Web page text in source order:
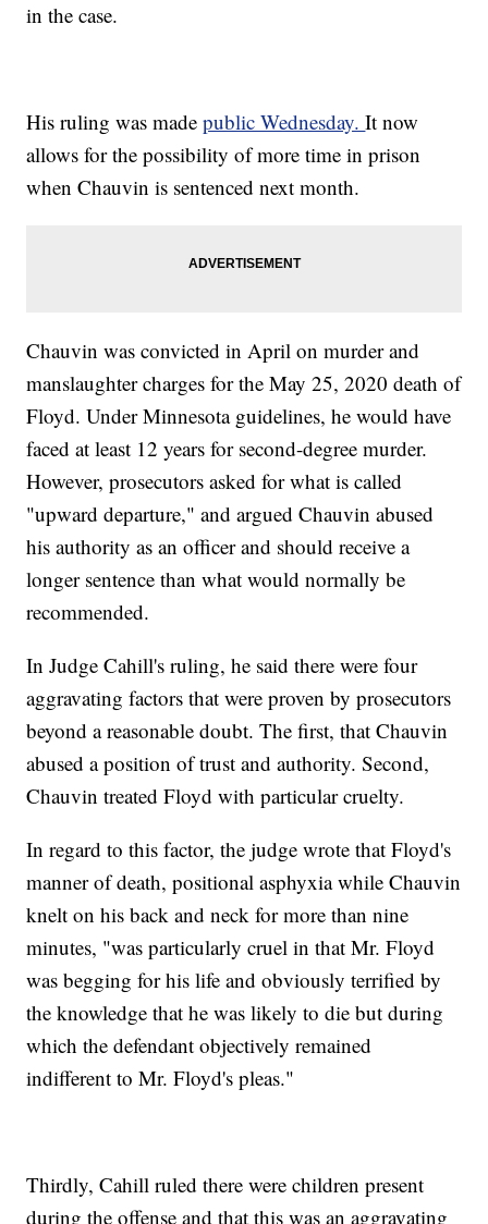
in the case.
His ruling was madepublic Wednesday.It now
allows for the possibility of more time in prison
when Chauvin is sentenced next month.
Chauvin was convicted in April on murder and
manslaughter charges for the May 25, 2020 death of
Floyd. Under Minnesota guidelines, he would have
faced at least 12 years for second-degree murder.
However, prosecutors asked for what is called
"upward departure," and argued Chauvin abused
his authority as an officer and should receive a
longer sentence than what would normally be
recommended.
In Judge Cahill's ruling, he said there were four
aggravating factors that were proven by prosecutors
beyond a reasonable doubt. The first, that Chauvin
abused a position of trust and authority. Second,
Chauvin treated Floyd with particular cruelty.
In regard to this factor, the judge wrote that Floyd's
manner of death, positional asphyxia while Chauvin
knelt on his back and neck for more than nine
minutes, "was particularly cruel in that Mr. Floyd
was begging for his life and obviously terrified by
the knowledge that he was likely to die but during
which the defendant objectively remained
indifferent to Mr. Floyd's pleas."
Thirdly, Cahill ruled there were children present
during the offense and that this was an aggravating